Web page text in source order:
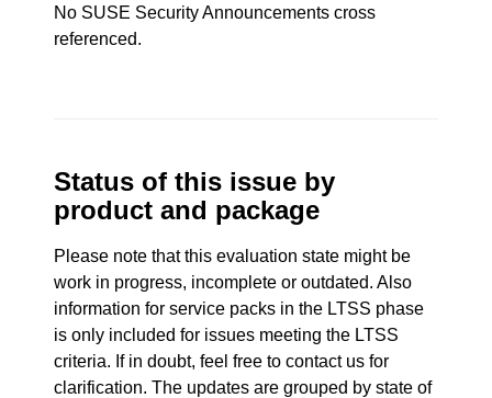
No SUSE Security Announcements cross
referenced.
Status of this issue by
product and package
Please note that this evaluation state might be
work in progress, incomplete or outdated. Also
information for service packs in the LTSS phase
is only included for issues meeting the LTSS
criteria. If in doubt, feel free to contact us for
clarification. The updates are grouped by state of